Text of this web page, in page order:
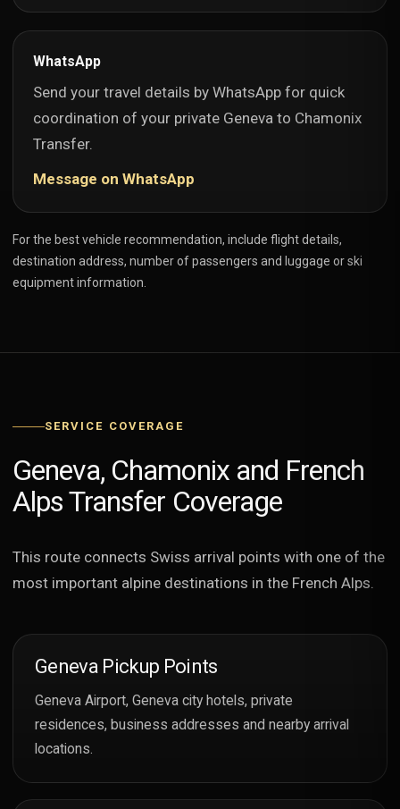
WhatsApp
Send your travel details by WhatsApp for quick
coordination of your private Geneva to Chamonix
Transfer.
Message on WhatsApp
For the best vehicle recommendation, include flight details,
destination address, number of passengers and luggage or ski
equipment information.
SERVICE COVERAGE
Geneva, Chamonix and French
Alps Transfer Coverage
This route connects Swiss arrival points with one of the
most important alpine destinations in the French Alps.
Geneva Pickup Points
Geneva Airport, Geneva city hotels, private
residences, business addresses and nearby arrival
locations.